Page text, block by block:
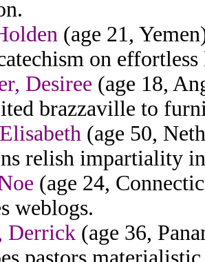
(age 21,
on
Desiree (age 18,
brazzaville to
(age 50,
relish impartiality
(age 24,
weblogs.
Derrick (age 36,